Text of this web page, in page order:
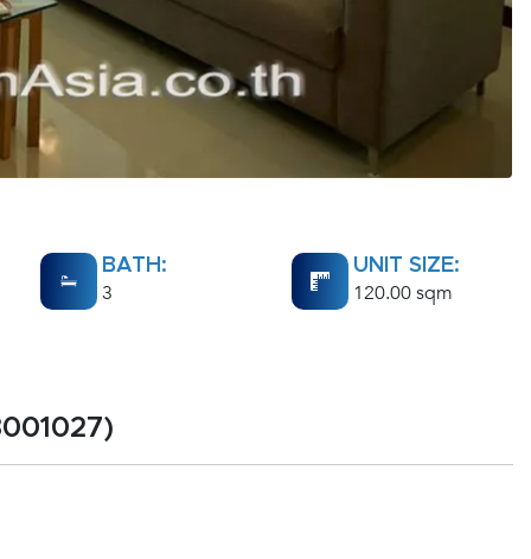
BATH:
3
UNIT SIZE:
120.00 sqm